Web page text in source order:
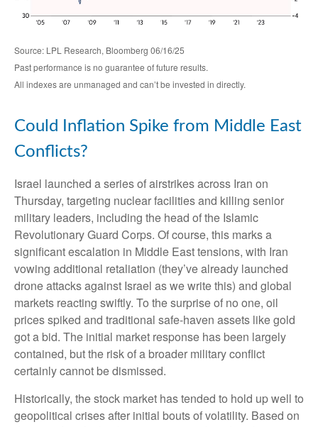
Source: LPL Research, Bloomberg 06/16/25
Past performance is no guarantee of future results.
All indexes are unmanaged and can’t be invested in directly.
Could Inflation Spike from Middle East
Conflicts?
Israel launched a series of airstrikes across Iran on
Thursday, targeting nuclear facilities and killing senior
military leaders, including the head of the Islamic
Revolutionary Guard Corps. Of course, this marks a
significant escalation in Middle East tensions, with Iran
vowing additional retaliation (they’ve already launched
drone attacks against Israel as we write this) and global
markets reacting swiftly. To the surprise of no one, oil
prices spiked and traditional safe-haven assets like gold
got a bid. The initial market response has been largely
contained, but the risk of a broader military conflict
certainly cannot be dismissed.
Historically, the stock market has tended to hold up well to
geopolitical crises after initial bouts of volatility. Based on